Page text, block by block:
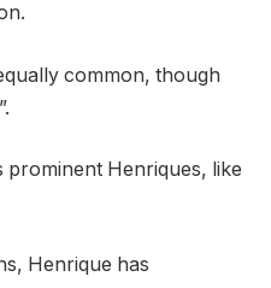
common, though
prominent Henriques, like
Henrique has